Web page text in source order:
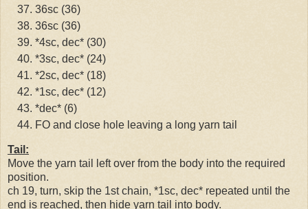
36sc (36)
36sc (36)
*4sc, dec* (30)
*3sc, dec* (24)
*2sc, dec* (18)
*1sc, dec* (12)
*dec* (6)
FO and close hole leaving a long yarn tail
Tail:
Move the yarn tail left over from the body into the required
position.
ch 19, turn, skip the 1st chain, *1sc, dec* repeated until the
end is reached, then hide yarn tail into body.